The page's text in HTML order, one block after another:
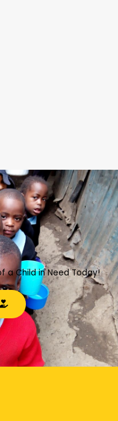
a Child in Need Today!